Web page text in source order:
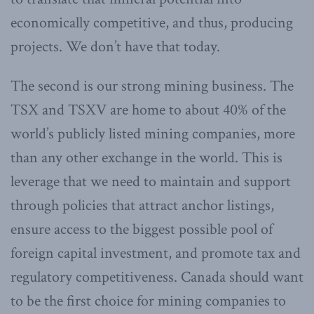
economically competitive, and thus, producing
projects. We don’t have that today.
The second is our strong mining business. The
TSX and TSXV are home to about 40% of the
world’s publicly listed mining companies, more
than any other exchange in the world. This is
leverage that we need to maintain and support
through policies that attract anchor listings,
ensure access to the biggest possible pool of
foreign capital investment, and promote tax and
regulatory competitiveness. Canada should want
to be the first choice for mining companies to